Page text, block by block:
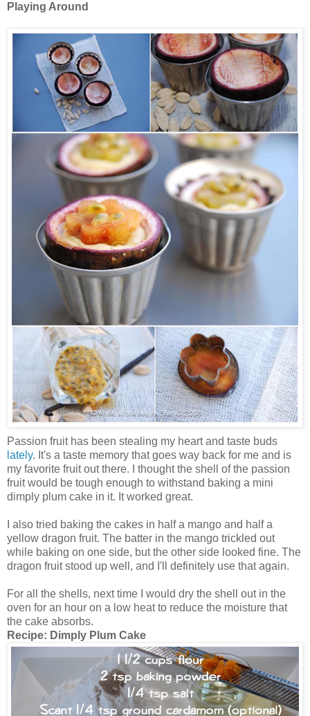
Playing Around
Passion fruit has been stealing my heart and taste buds
lately. It's a taste memory that goes way back for me and is
my favorite fruit out there. I thought the shell of the passion
fruit would be tough enough to withstand baking a mini
dimply plum cake in it. It worked great.
I also tried baking the cakes in half a mango and half a
yellow dragon fruit. The batter in the mango trickled out
while baking on one side, but the other side looked fine. The
dragon fruit stood up well, and I'll definitely use that again.
For all the shells, next time I would dry the shell out in the
oven for an hour on a low heat to reduce the moisture that
the cake absorbs.
Recipe: Dimply Plum Cake